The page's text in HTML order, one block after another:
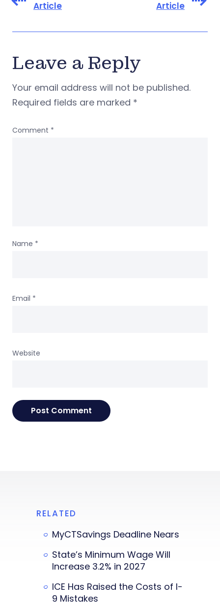
Article
Article
Leave a Reply
Your email address will not be published.
Required fields are marked *
Comment *
Name *
Email *
Website
RELATED
MyCTSavings Deadline Nears
State’s Minimum Wage Will
Increase 3.2% in 2027
ICE Has Raised the Costs of I-
9 Mistakes